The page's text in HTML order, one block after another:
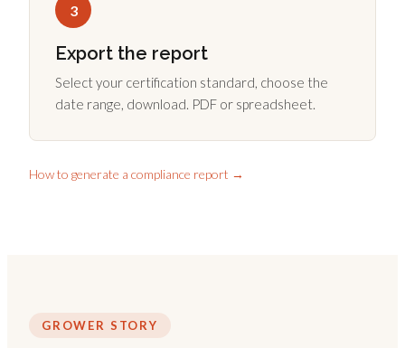
3
Export the report
Select your certification standard, choose the
date range, download. PDF or spreadsheet.
How to generate a compliance report →
GROWER STORY